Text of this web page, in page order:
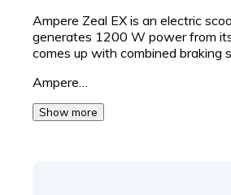
Ampere Zeal EX is an electric
generates 1200 W power from
comes up with combined braking
Ampere…
Show more